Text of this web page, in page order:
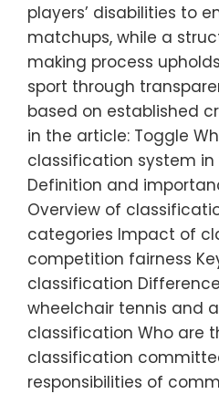
players’ disabilities to
matchups, while a
making process
sport through
based on established
in the article: Toggle
classification system
Definition and
Overview of
categories Impact of
competition fairness
classification
wheelchair tennis and
classification Who are
classification
responsibilities of